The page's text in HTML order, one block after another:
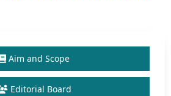
Aim and Scope
Editorial Board